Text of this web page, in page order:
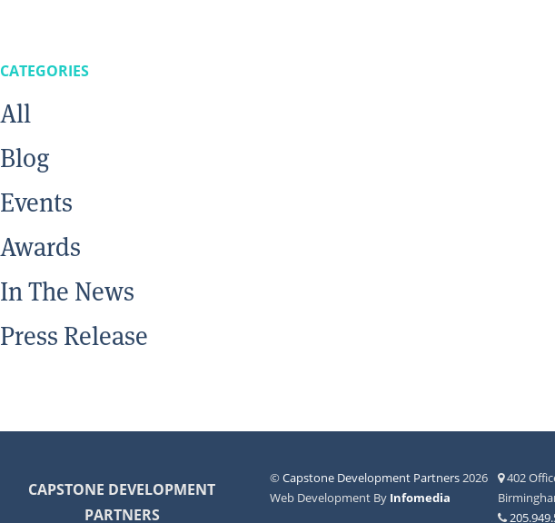
CATEGORIES
All
Blog
Events
Awards
In The News
Press Release
CAPSTONE DEVELOPMENT
PARTNERS
©Capstone Development Partners2026
Web Development By Infomedia
402